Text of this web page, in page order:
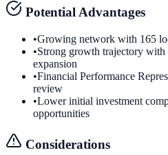
Potential Advantages
•Growing network with 165
•Strong growth trajectory
expansion
•Financial Performance
review
•Lower initial investment
opportunities
Considerations